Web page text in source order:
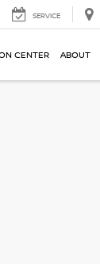
SERVICE
CENTER ABOUT